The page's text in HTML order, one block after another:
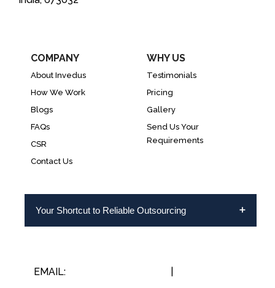
COMPANY
About Invedus
How We Work
Blogs
FAQs
CSR
Contact Us
WHY US
Testimonials
Pricing
Gallery
Send Us Your
Requirements
Your Shortcut to Reliable Outsourcing
EMAIL: